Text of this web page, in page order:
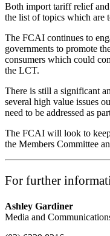
Both import tariff relief
the list of topics which are
The FCAI continues to
governments to promote
consumers which could
the LCT.
There is still a significant
several high value issues
need to be addressed as
The FCAI will look to
the Members Committee
For further
Ashley Gardiner
Media and